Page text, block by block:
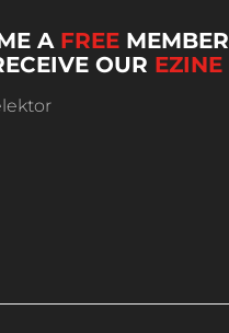
A FREE MEMBER
OUR EZINE